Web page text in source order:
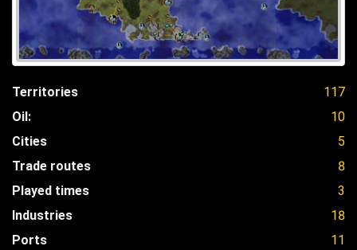
Territories
117
Oil:
10
Cities
5
Trade routes
8
Played times
3
Industries
18
Ports
11